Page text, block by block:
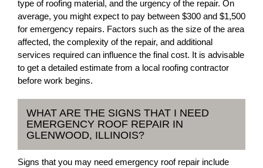
type of roofing material, and the urgency of the repair. On
average, you might expect to pay between $300 and $1,500
for emergency repairs. Factors such as the size of the area
affected, the complexity of the repair, and additional
services required can influence the final cost. It is advisable
to get a detailed estimate from a local roofing contractor
before work begins.
WHAT ARE THE SIGNS THAT I NEED
EMERGENCY ROOF REPAIR IN
GLENWOOD, ILLINOIS?
Signs that you may need emergency roof repair include